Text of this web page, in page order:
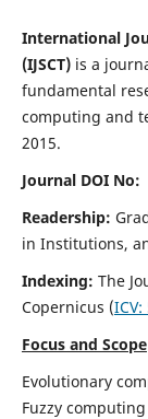
International
(IJSCT)is a
fundamental
computing and
2015.
Journal DOI No:
Readership:
in Institutions,
Indexing: The
Copernicus (ICV:
Focus and Scope
Evolutionary
Fuzzy computing